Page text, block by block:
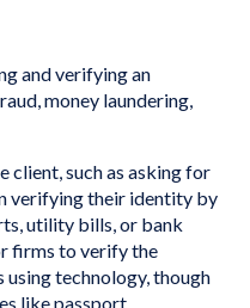
and verifying an
money laundering,
client, such as asking for
verifying their identity by
utility bills, or bank
firms to verify the
technology, though
like passport